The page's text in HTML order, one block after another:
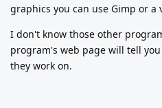
graphics you can use Gimp or
I don't know those other
program's web page will tell
they work on.